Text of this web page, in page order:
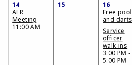
14
ALR
Meeting
11:00 AM
15
16
Free pool
and darts
Service
officer
walk-ins
3:00 PM -
5:00 PM